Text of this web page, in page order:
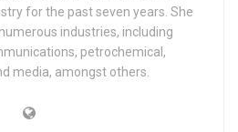
for the past seven years. She
industries, including
petrochemical,
media, amongst others.